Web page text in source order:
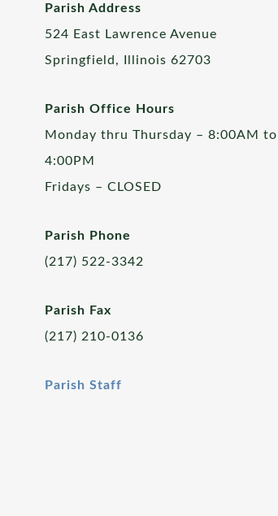
Parish Address
524 East Lawrence Avenue
Springfield, Illinois 62703
Parish Office Hours
Monday thru Thursday – 8:00AM to
4:00PM
Fridays – CLOSED
Parish Phone
(217) 522-3342
Parish Fax
(217) 210-0136
Parish Staff